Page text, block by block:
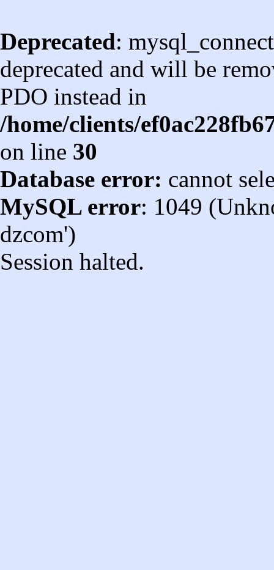
Deprecated:
deprecated and will be
PDO instead in
/home/clients/
on line 30
Database error: cannot
MySQL error: 1049
dzcom')
Session halted.